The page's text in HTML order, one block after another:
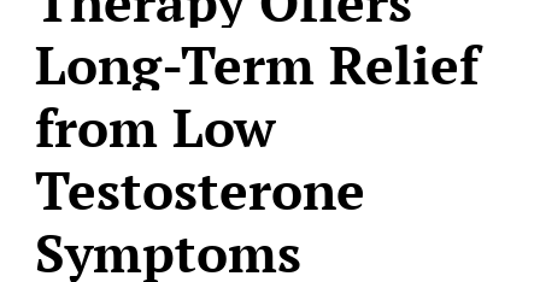
Long-Term Relief
from Low
Testosterone
Symptoms